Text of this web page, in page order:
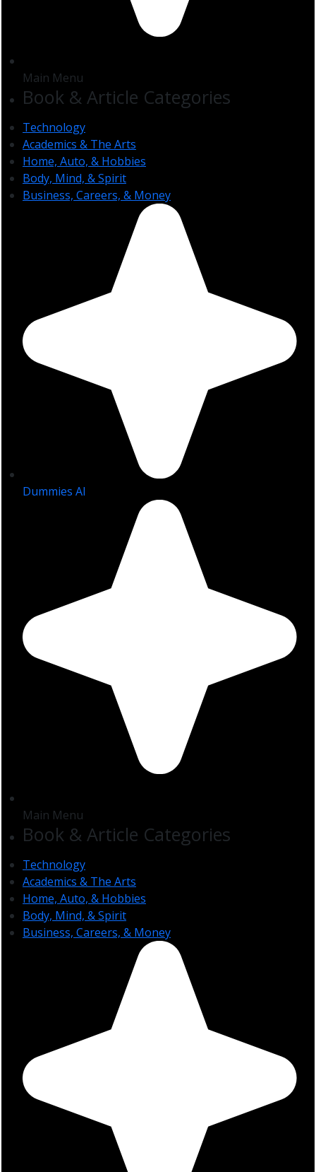
Main Menu
Book & Article Categories
Technology
Academics & The Arts
Home, Auto, & Hobbies
Body, Mind, & Spirit
Business, Careers, & Money
Dummies AI
Main Menu
Book & Article Categories
Technology
Academics & The Arts
Home, Auto, & Hobbies
Body, Mind, & Spirit
Business, Careers, & Money